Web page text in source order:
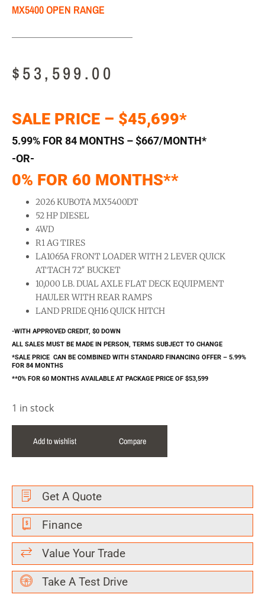
MX5400 OPEN RANGE
$53,599.00
SALE PRICE – $45,699*
5.99% FOR 84 MONTHS – $667/MONTH*
-OR-
0% FOR 60 MONTHS**
2026 KUBOTA MX5400DT
52 HP DIESEL
4WD
R1 AG TIRES
LA1065A FRONT LOADER WITH 2 LEVER QUICK
ATTACH 72″ BUCKET
10,000 LB. DUAL AXLE FLAT DECK EQUIPMENT
HAULER WITH REAR RAMPS
LAND PRIDE QH16 QUICK HITCH
-WITH APPROVED CREDIT, $0 DOWN
ALL SALES MUST BE MADE IN PERSON, TERMS SUBJECT TO CHANGE
*SALE PRICE CAN BE COMBINED WITH STANDARD FINANCING OFFER – 5.99%
FOR 84 MONTHS
**0% FOR 60 MONTHS AVAILABLE AT PACKAGE PRICE OF $53,599
1 in stock
Add to wishlist Compare
Get A Quote
Finance
Value Your Trade
Take A Test Drive